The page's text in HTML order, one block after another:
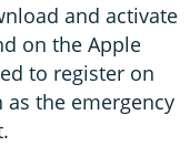
and activate
on the Apple
to register on
the emergency